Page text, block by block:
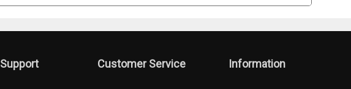
Support Customer Service Information